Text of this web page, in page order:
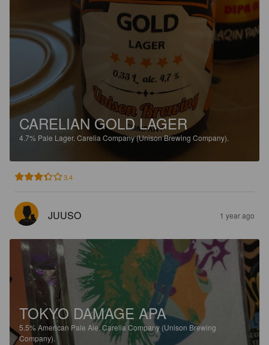
CARELIAN GOLD LAGER
4.7% Pale Lager. Carelia Company (Unison Brewing Company).
3.4
JUUSO 1 year ago
TOKYO DAMAGE APA
5.5% American Pale Ale.Carelia Company (Unison Brewing
Company).